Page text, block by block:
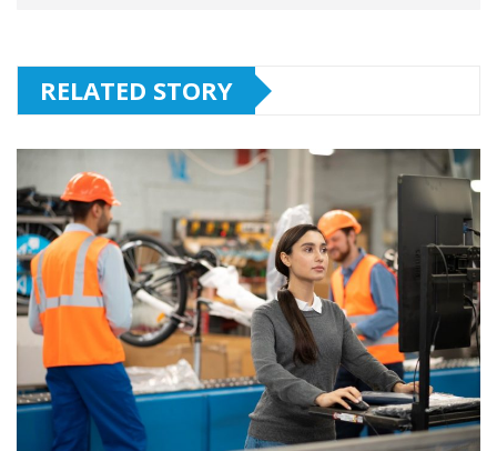
RELATED STORY